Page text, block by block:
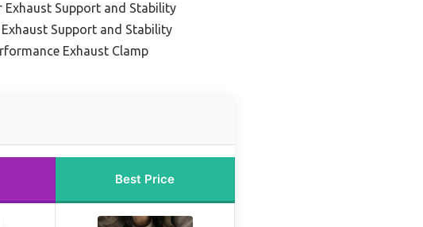
Exhaust Support and Stability
Support and Stability
Exhaust Clamp
Best Price